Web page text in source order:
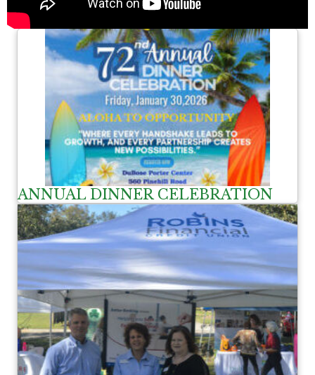
ANNUAL DINNER CELEBRATION